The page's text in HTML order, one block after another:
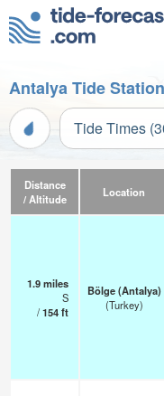
Antalya Tide
Tide Times
Distance
/ Altitude
Location
1.9miles
S
/154ft
Bölge (Antalya)
(Turkey)